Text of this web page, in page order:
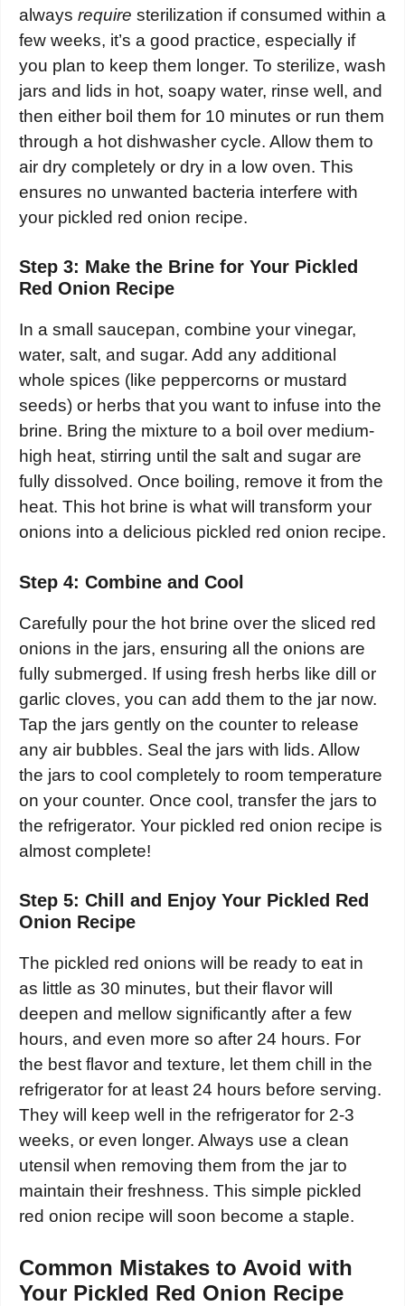
always require sterilization if consumed within a
few weeks, it’s a good practice, especially if
you plan to keep them longer. To sterilize, wash
jars and lids in hot, soapy water, rinse well, and
then either boil them for 10 minutes or run them
through a hot dishwasher cycle. Allow them to
air dry completely or dry in a low oven. This
ensures no unwanted bacteria interfere with
your pickled red onion recipe.
Step 3: Make the Brine for Your Pickled
Red Onion Recipe
In a small saucepan, combine your vinegar,
water, salt, and sugar. Add any additional
whole spices (like peppercorns or mustard
seeds) or herbs that you want to infuse into the
brine. Bring the mixture to a boil over medium-
high heat, stirring until the salt and sugar are
fully dissolved. Once boiling, remove it from the
heat. This hot brine is what will transform your
onions into a delicious pickled red onion recipe.
Step 4: Combine and Cool
Carefully pour the hot brine over the sliced red
onions in the jars, ensuring all the onions are
fully submerged. If using fresh herbs like dill or
garlic cloves, you can add them to the jar now.
Tap the jars gently on the counter to release
any air bubbles. Seal the jars with lids. Allow
the jars to cool completely to room temperature
on your counter. Once cool, transfer the jars to
the refrigerator. Your pickled red onion recipe is
almost complete!
Step 5: Chill and Enjoy Your Pickled Red
Onion Recipe
The pickled red onions will be ready to eat in
as little as 30 minutes, but their flavor will
deepen and mellow significantly after a few
hours, and even more so after 24 hours. For
the best flavor and texture, let them chill in the
refrigerator for at least 24 hours before serving.
They will keep well in the refrigerator for 2-3
weeks, or even longer. Always use a clean
utensil when removing them from the jar to
maintain their freshness. This simple pickled
red onion recipe will soon become a staple.
Common Mistakes to Avoid with
Your Pickled Red Onion Recipe